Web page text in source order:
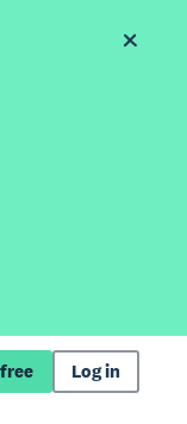
Log in